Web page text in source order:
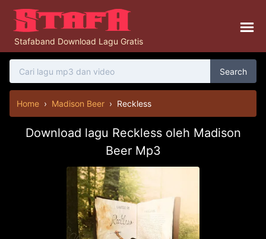
Stafaband Download Lagu Gratis
Search
Home › Madison Beer › Reckless
Download lagu Reckless oleh Madison
Beer Mp3